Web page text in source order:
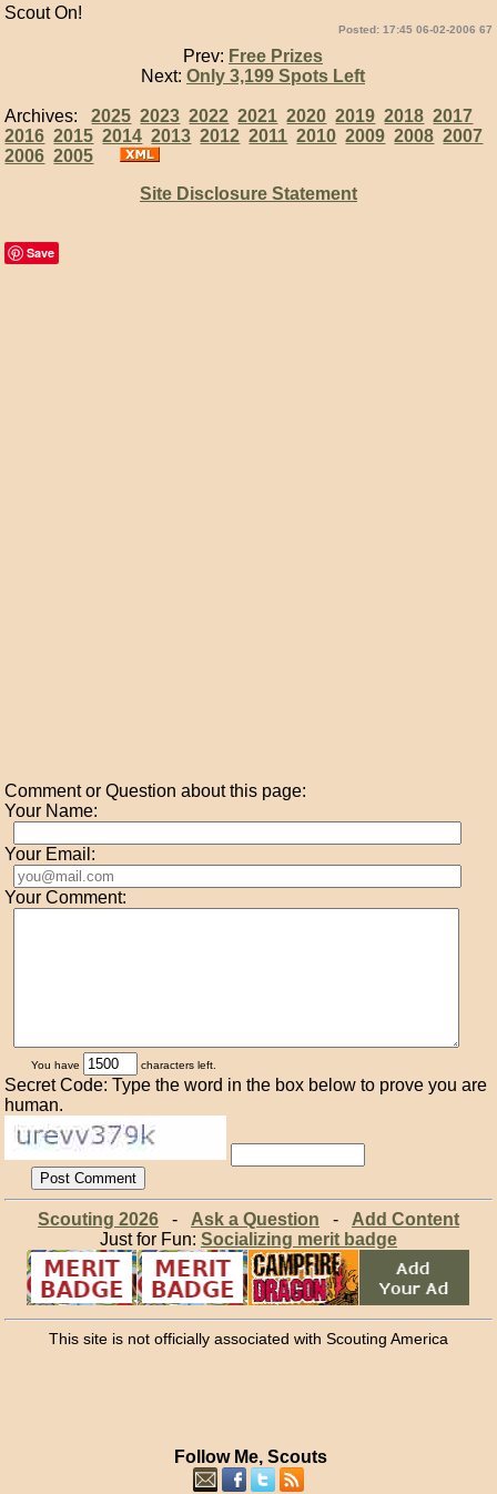
Scout On!
Posted: 17:45 06-02-2006 67
Prev: Free Prizes
Next: Only 3,199 Spots Left
Archives:2025 2023 2022 2021 2020 2019 2018 2017
2016 2015 2014 2013 2012 2011 2010 2009 2008 2007
2006 2005
Site Disclosure Statement
Save
Comment or Question about this page:
Your Name:
Your Email:
Your Comment:
You have characters left.
Secret Code: Type the word in the box below to prove you are
human.
Scouting 2026- Ask a Question - Add Content
Just for Fun: Socializing merit badge
This site is not officially associated with Scouting America
Follow Me, Scouts